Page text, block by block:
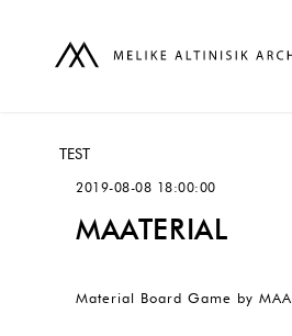
TEST
2019-08-08 18:00:00
MAATERIAL
Material Board Game by MAA